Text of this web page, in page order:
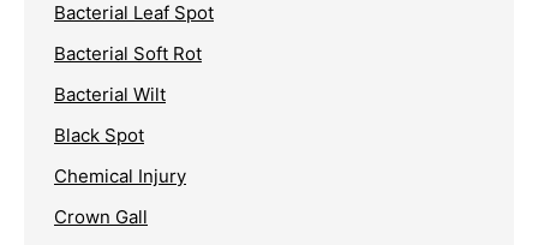
Bacterial Leaf Spot
Bacterial Soft Rot
Bacterial Wilt
Black Spot
Chemical Injury
Crown Gall